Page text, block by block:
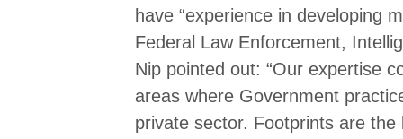
have “experience in developing
Federal Law Enforcement,
Nip pointed out: “Our expertise
areas where Government
private sector. Footprints are